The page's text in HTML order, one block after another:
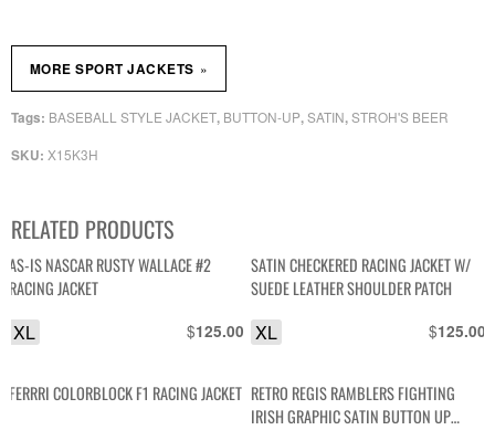
SKU: X15K3H
Tags: BASEBALL STYLE JACKET, BUTTON-UP,SATIN,STROH'S BEER
MORE SPORT JACKETS »
RELATED PRODUCTS
AS-IS NASCAR RUSTY WALLACE #2
RACING JACKET
$125.00
XL
SATIN CHECKERED RACING JACKET W/
SUEDE LEATHER SHOULDER PATCH
$125.00
XL
FERRRI COLORBLOCK F1 RACING JACKET RETRO REGIS RAMBLERS FIGHTING
IRISH GRAPHIC SATIN BUTTON UP